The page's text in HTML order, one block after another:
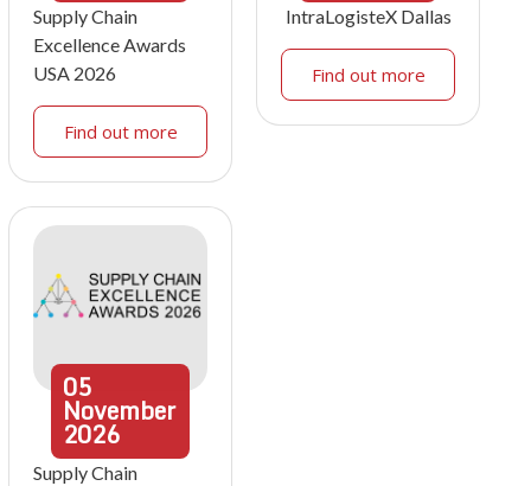
Supply Chain
Excellence Awards
USA 2026
Find out more
IntraLogisteX Dallas
Find out more
05
November
2026
Supply Chain